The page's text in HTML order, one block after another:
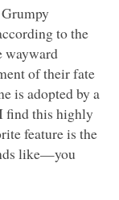
to the
wayward
of their fate
is adopted by a
find this highly
feature is the
like—you